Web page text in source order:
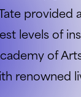
provided
levels of
of
renowned